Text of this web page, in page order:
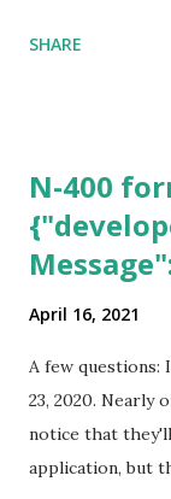
SHARE
N-400
April 16, 2021
A few questions:
23, 2020. Nearly
notice that
application, but